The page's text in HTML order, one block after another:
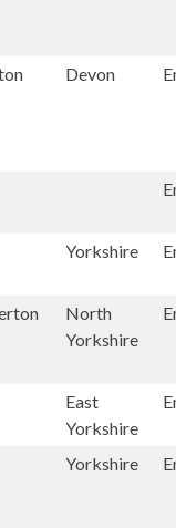
Devon
Yorkshire
North
Yorkshire
East
Yorkshire
Yorkshire